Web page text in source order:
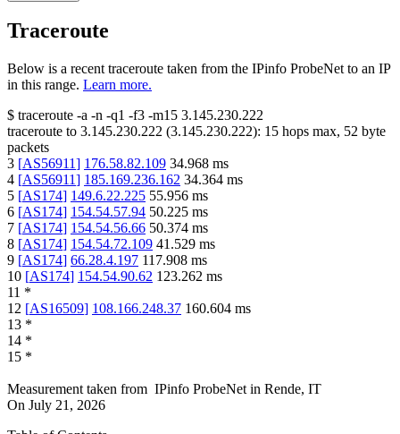
Traceroute
Below is a recent traceroute taken from the IPinfo ProbeNet to an IP
in this range. Learn more.
$ traceroute -a -n -q1 -f3 -m15 3.145.230.222
traceroute to 3.145.230.222 (3.145.230.222): 15 hops max, 52 byte
packets
3 [AS56911] 176.58.82.109 34.968 ms
4 [AS56911] 185.169.236.162 34.364 ms
5 [AS174] 149.6.22.225 55.956 ms
6 [AS174] 154.54.57.94 50.225 ms
7 [AS174] 154.54.56.66 50.374 ms
8 [AS174] 154.54.72.109 41.529 ms
9 [AS174] 66.28.4.197 117.908 ms
10 [AS174] 154.54.90.62 123.262 ms
11 *
12 [AS16509] 108.166.248.37 160.604 ms
13 *
14 *
15 *
Measurement taken from IPinfo ProbeNet in Rende, IT
On July 21, 2026